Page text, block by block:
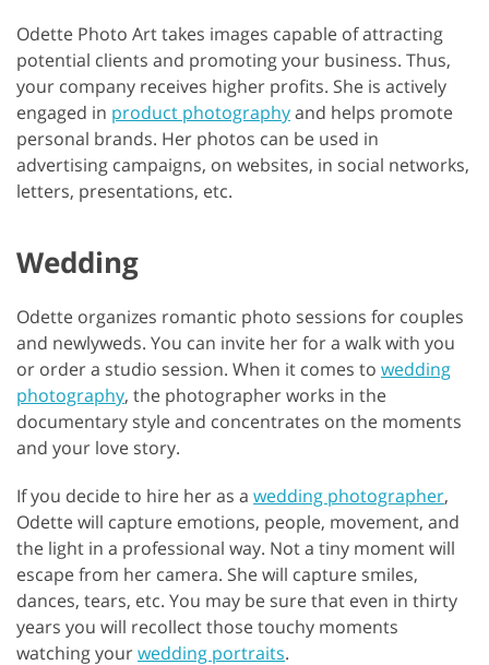
Odette Photo Art takes images capable of attracting
potential clients and promoting your business. Thus,
your company receives higher profits. She is actively
engaged in product photographyand helps promote
personal brands. Her photos can be used in
advertising campaigns, on websites, in social networks,
letters, presentations, etc.
Wedding
Odette organizes romantic photo sessions for couples
and newlyweds. You can invite her for a walk with you
or order a studio session. When it comes to wedding
photography, the photographer works in the
documentary style and concentrates on the moments
and your love story.
If you decide to hire her as a wedding photographer,
Odette will capture emotions, people, movement, and
the light in a professional way. Not a tiny moment will
escape from her camera. She will capture smiles,
dances, tears, etc. You may be sure that even in thirty
years you will recollect those touchy moments
watching yourwedding portraits.